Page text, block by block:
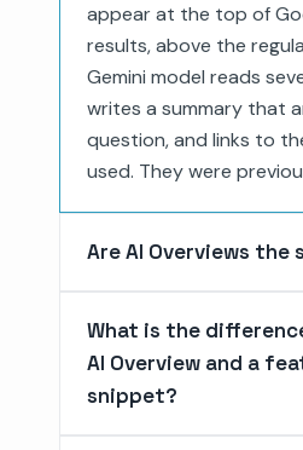
appear at the top of
results, above the
Gemini model reads
writes a summary that
question, and links to
used. They were
Are AI Overviews the
What is the
AI Overview and a
snippet?